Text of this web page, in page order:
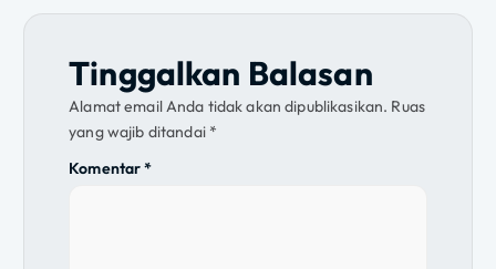
Tinggalkan Balasan
Alamat email Anda tidak akan dipublikasikan. Ruas
yang wajib ditandai *
Komentar*